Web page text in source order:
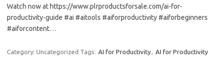
Watch now at https://www.plrproductsforsale.com/ai-for-
productivity-guide #ai #aitools #aiforproductivity #aiforbeginners
#aiforcontent…
Category: Uncategorized Tags: AI for Productivity
AI for Productivity